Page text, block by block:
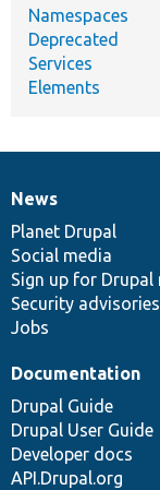
Namespaces
Deprecated
Services
Elements
News
items
News
Planet Drupal
Social media
Sign up for Drupal
Security advisories
Jobs
Our
community
Documentation
Documentation
Drupal Guide
Drupal User Guide
Developer docs
API.Drupal.org
Drupal
code
base
Governance
of
community